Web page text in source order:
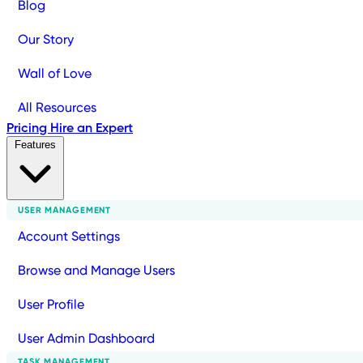
Blog
Our Story
Wall of Love
All Resources
Pricing Hire an Expert
USER MANAGEMENT
Account Settings
Browse and Manage Users
User Profile
User Admin Dashboard